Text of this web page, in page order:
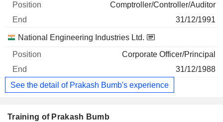
Comptroller/Controller/Auditor
31/12/1991
National Engineering Industries Ltd.
Corporate Officer/Principal
31/12/1988
See the detail of Prakash Bumb's experience
Training of Prakash Bumb